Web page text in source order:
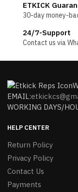
ETKICK
30-day money-
24/7-Support
Contact us via
EMAIL:
WORKING DAYS/
HELP CENTER
Return Policy
Privacy Policy
Contact Us
Payments